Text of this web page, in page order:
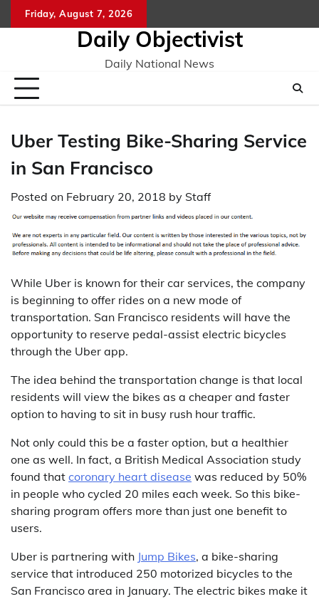
to
Friday, August 7, 2026
Daily Objectivist
Daily National News
Uber Testing Bike-Sharing Service
in San Francisco
Posted on February 20, 2018 by Staff
While Uber is known for their car services, the company
is beginning to offer rides on a new mode of
transportation. San Francisco residents will have the
opportunity to reserve pedal-assist electric bicycles
through the Uber app.
The idea behind the transportation change is that local
residents will view the bikes as a cheaper and faster
option to having to sit in busy rush hour traffic.
Not only could this be a faster option, but a healthier
one as well. In fact, a British Medical Association study
found that coronary heart disease was reduced by 50%
in people who cycled 20 miles each week. So this bike-
sharing program offers more than just one benefit to
users.
Uber is partnering with Jump Bikes, a bike-sharing
service that introduced 250 motorized bicycles to the
San Francisco area in January. The electric bikes make it